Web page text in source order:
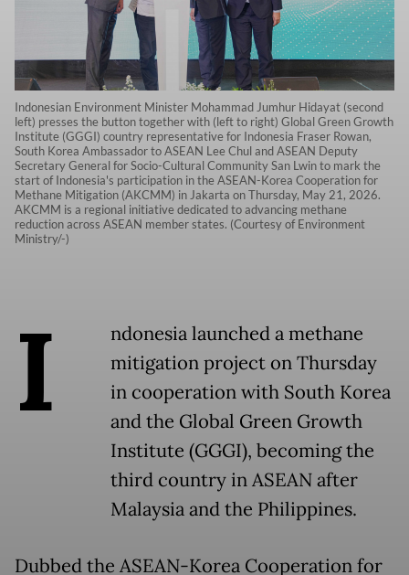
Indonesian Environment Minister Mohammad Jumhur Hidayat (second
left) presses the button together with (left to right) Global Green Growth
Institute (GGGI) country representative for Indonesia Fraser Rowan,
South Korea Ambassador to ASEAN Lee Chul and ASEAN Deputy
Secretary General for Socio-Cultural Community San Lwin to mark the
start of Indonesia's participation in the ASEAN-Korea Cooperation for
Methane Mitigation (AKCMM) in Jakarta on Thursday, May 21, 2026.
AKCMM is a regional initiative dedicated to advancing methane
reduction across ASEAN member states. (Courtesy of Environment
Ministry/-)
I
ndonesia launched a methane
mitigation project on Thursday
in cooperation with South Korea
and the Global Green Growth
Institute (GGGI), becoming the
third country in ASEAN after
Malaysia and the Philippines.
Dubbed the ASEAN-Korea Cooperation for